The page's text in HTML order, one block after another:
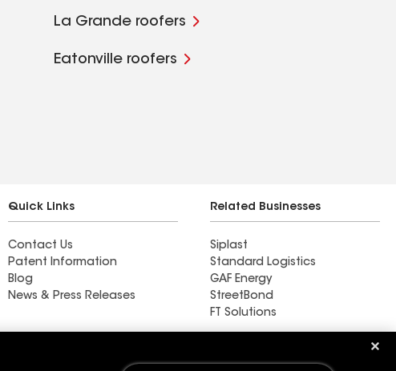
La Grande roofers
Eatonville roofers
Quick Links
Contact Us
Patent Information
Blog
News & Press Releases
Related Businesses
Siplast
Standard Logistics
GAF Energy
StreetBond
FT Solutions
Find a contractor near